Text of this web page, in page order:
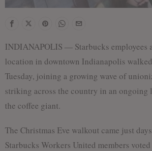
INDIANAPOLIS — Starbucks employees
location in downtown Indianapolis
Tuesday, joining a growing wave of
striking across the country in an ongoing
the coffee giant.
The Christmas Eve walkout came just
Starbucks Workers United members